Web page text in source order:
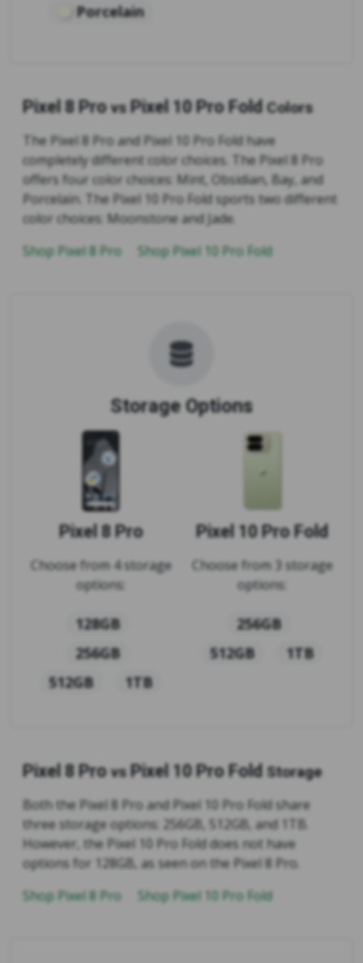
Porcelain
Pixel 8 Pro vs Pixel 10 Pro Fold Colors
The Pixel 8 Pro and Pixel 10 Pro Fold have
completely different color choices. The Pixel 8 Pro
offers four color choices: Mint, Obsidian, Bay, and
Porcelain. The Pixel 10 Pro Fold sports two different
color choices: Moonstone and Jade.
Shop Pixel 8 Pro
Shop Pixel 10 Pro Fold
Storage Options
Pixel 8 Pro
Choose from 4 storage
options:
128GB
256GB
512GB
1TB
Pixel 10 Pro Fold
Choose from 3 storage
options:
256GB
512GB
1TB
Pixel 8 Pro vs Pixel 10 Pro Fold Storage
Both the Pixel 8 Pro and Pixel 10 Pro Fold share
three storage options: 256GB, 512GB, and 1TB.
However, the Pixel 10 Pro Fold does not have
options for 128GB, as seen on the Pixel 8 Pro.
Shop Pixel 8 Pro
Shop Pixel 10 Pro Fold